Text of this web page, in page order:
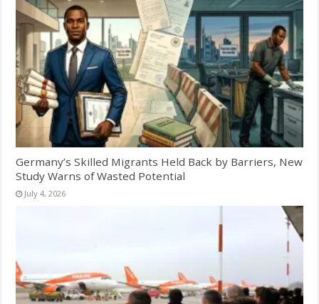
Germany’s Skilled Migrants Held Back by Barriers, New
Study Warns of Wasted Potential
July 4, 2026